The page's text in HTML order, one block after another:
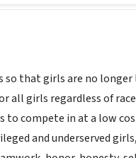
that girls are no
all girls regardless of
to compete in at a low
and underserved